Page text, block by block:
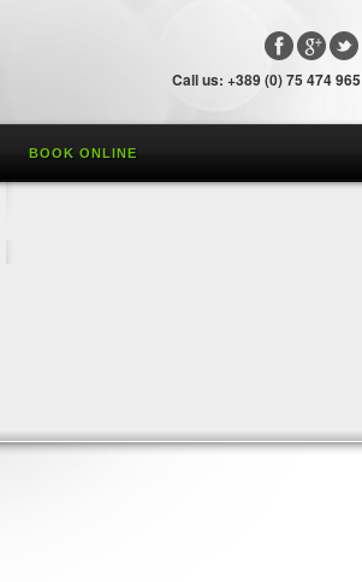
Call us: +389 (0) 75 474 965
BOOK ONLINE